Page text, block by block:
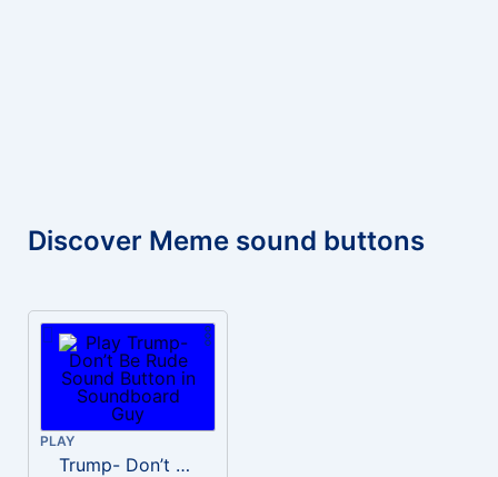
Discover Meme sound buttons
PLAY
Trump- Don’t Be Rude